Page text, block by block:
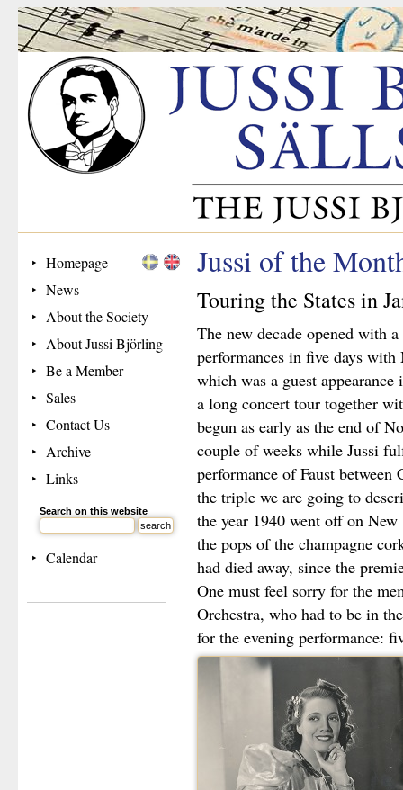
Homepage
News
About the Society
About Jussi Björling
Be a Member
Sales
Contact Us
Archive
Links
Search on this website
Calendar
Jussi of the
Touring the States in
The new decade opened with
performances in five days
which was a guest
a long concert tour together
begun as early as the end of
couple of weeks while Jussi
performance of Faust between
the triple we are going to
the year 1940 went off on New
the pops of the champagne
had died away, since the
One must feel sorry for the
Orchestra, who had to be in
for the evening performance: